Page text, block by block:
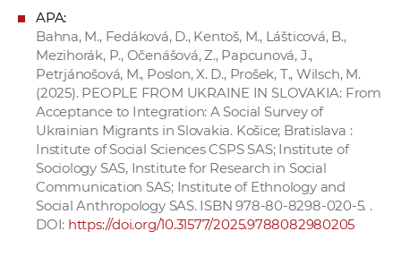
APA:
Bahna, M., Fedáková, D., Kentoš, M., Lášticová, B.,
Mezihorák, P., Očenášová, Z., Papcunová, J.,
Petrjánošová, M., Poslon, X. D., Prošek, T., Wilsch, M.
(2025). PEOPLE FROM UKRAINE IN SLOVAKIA: From
Acceptance to Integration: A Social Survey of
Ukrainian Migrants in Slovakia. Košice; Bratislava :
Institute of Social Sciences CSPS SAS; Institute of
Sociology SAS, Institute for Research in Social
Communication SAS; Institute of Ethnology and
Social Anthropology SAS. ISBN 978-80-8298-020-5. .
DOI: https://doi.org/10.31577/2025.9788082980205